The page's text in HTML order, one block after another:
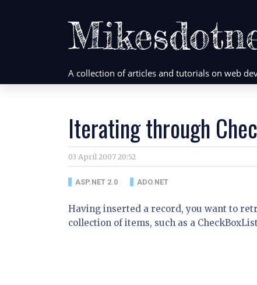
A collection of articles and tutorials on web
Iterating through
03 April 2007 20:52
ASP.NET 2.0 ADO.NET
Having inserted a record, you want to
collection of items, such as a